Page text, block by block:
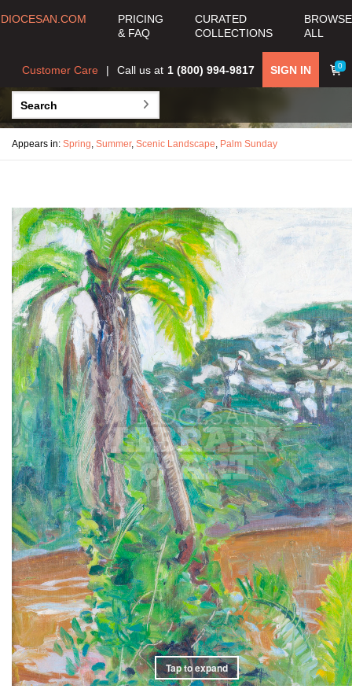
DIOCESAN.COM
PRICING
& FAQ
CURATED
COLLECTIONS
BROWSE
ALL
0
SIGN IN
Call us at 1 (800) 994-9817
Customer Care
Appears in: Spring, Summer, Scenic Landscape, Palm Sunday
Tap to expand